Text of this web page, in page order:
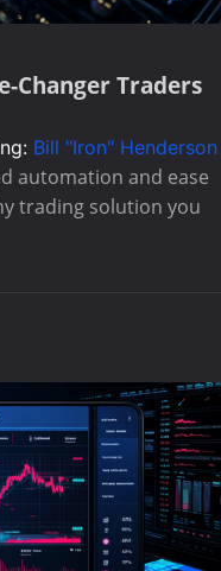
Changer Traders
Bill "Iron" Henderson
automation and ease
trading solution you